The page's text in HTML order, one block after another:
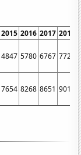
2015 2016 2017 2018
4847 5780 6767 7722
7654 8268 8651 9010